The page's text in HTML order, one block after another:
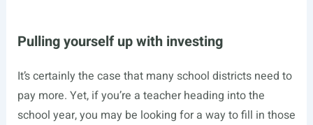
Pulling yourself up with investing
It’s certainly the case that many school districts need to
pay more. Yet, if you’re a teacher heading into the
school year, you may be looking for a way to fill in those